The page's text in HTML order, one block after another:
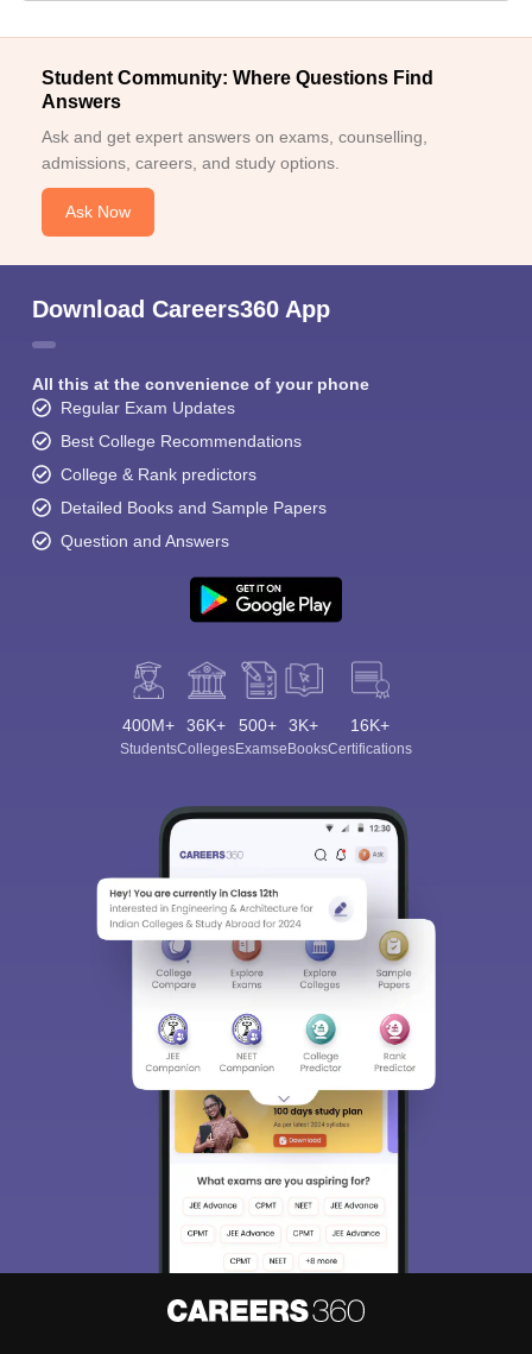
Student Community: Where Questions Find
Answers
Ask and get expert answers on exams, counselling,
admissions, careers, and study options.
Ask Now
Download Careers360 App
All this at the convenience of your phone
Regular Exam Updates
Best College Recommendations
College & Rank predictors
Detailed Books and Sample Papers
Question and Answers
400M+
Students
36K+
Colleges
500+
Exams
3K+
eBooks
16K+
Certifications